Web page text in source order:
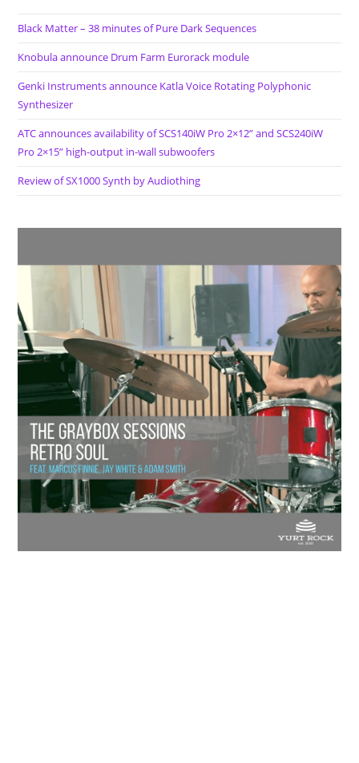
Black Matter – 38 minutes of Pure Dark Sequences
Knobula announce Drum Farm Eurorack module
Genki Instruments announce Katla Voice Rotating Polyphonic
Synthesizer
ATC announces availability of SCS140iW Pro 2×12” and SCS240iW
Pro 2×15” high-output in-wall subwoofers
Review of SX1000 Synth by Audiothing